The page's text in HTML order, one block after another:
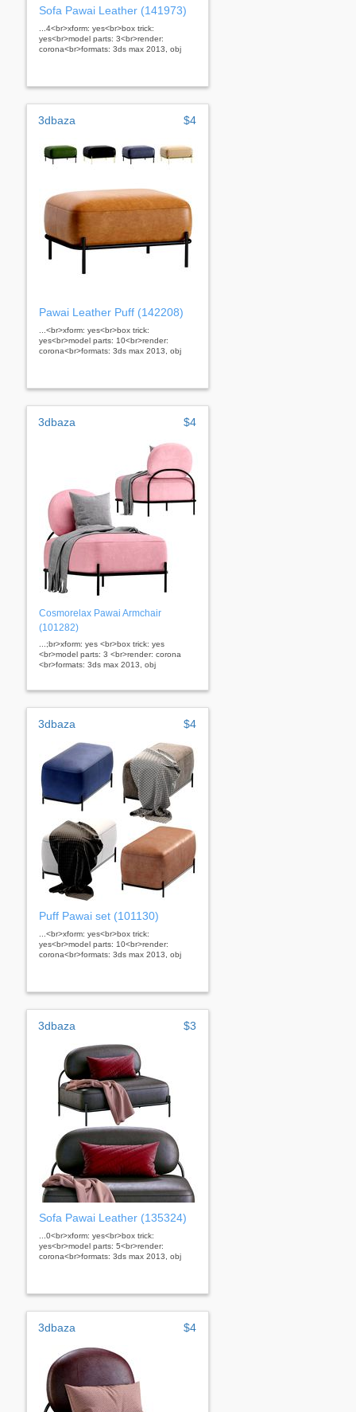
Sofa Pawai Leather (141973)
...4<br>xform: yes<br>box trick:
yes<br>model parts: 3<br>render:
corona<br>formats: 3ds max 2013, obj
3dbaza $4
Pawai Leather Puff (142208)
...<br>xform: yes<br>box trick:
yes<br>model parts: 10<br>render:
corona<br>formats: 3ds max 2013, obj
3dbaza $4
Cosmorelax Pawai Armchair
(101282)
...;br>xform: yes <br>box trick: yes
<br>model parts: 3 <br>render: corona
<br>formats: 3ds max 2013, obj
3dbaza $4
Puff Pawai set (101130)
...<br>xform: yes<br>box trick:
yes<br>model parts: 10<br>render:
corona<br>formats: 3ds max 2013, obj
3dbaza $3
Sofa Pawai Leather (135324)
...0<br>xform: yes<br>box trick:
yes<br>model parts: 5<br>render:
corona<br>formats: 3ds max 2013, obj
3dbaza $4